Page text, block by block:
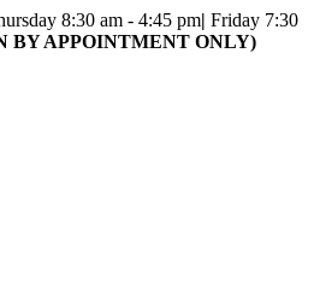
8:30 am - 4:45 pm| Friday 7:30
BY APPOINTMENT ONLY)